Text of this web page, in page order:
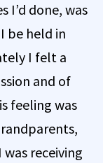
done, was
be held in
I felt a
and of
feeling was
receiving